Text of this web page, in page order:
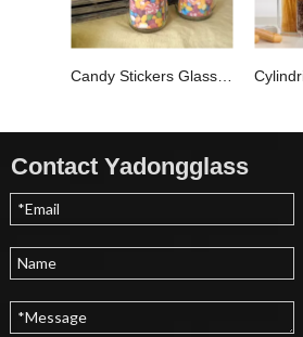
Contact Yadongglass